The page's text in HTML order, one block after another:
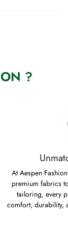
?
At Aespen
premium fabrics
tailoring, every
comfort, durability,